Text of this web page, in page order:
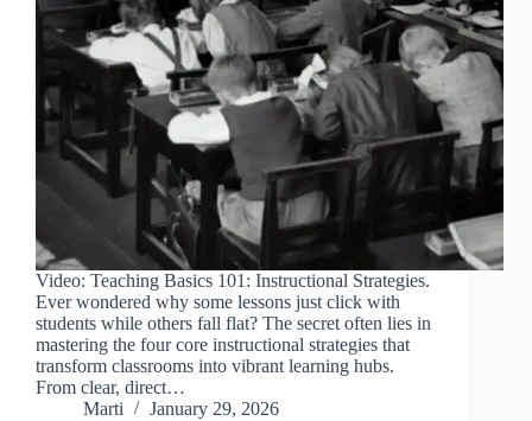
Video: Teaching Basics 101: Instructional Strategies.
Ever wondered why some lessons just click with
students while others fall flat? The secret often lies in
mastering the four core instructional strategies that
transform classrooms into vibrant learning hubs.
From clear, direct…
Marti
January 29, 2026